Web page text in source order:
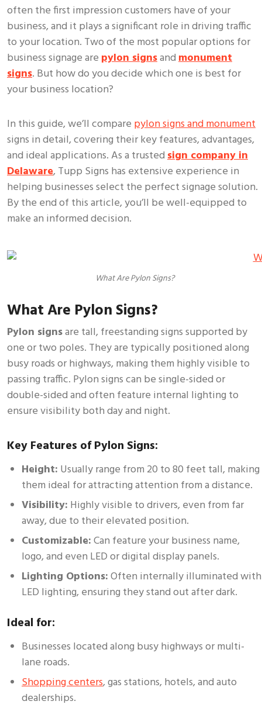
often the first impression customers have of your
business, and it plays a significant role in driving traffic
to your location. Two of the most popular options for
business signage are pylon signsandmonument
signs. But how do you decide which one is best for
your business location?
In this guide, we’ll compare pylon signs and monument
signs in detail, covering their key features, advantages,
and ideal applications. As a trustedsign company in
Delaware, Tupp Signs has extensive experience in
helping businesses select the perfect signage solution.
By the end of this article, you’ll be well-equipped to
make an informed decision.
What Are Pylon Signs?
What Are Pylon Signs?
Pylon signsare tall, freestanding signs supported by
one or two poles. They are typically positioned along
busy roads or highways, making them highly visible to
passing traffic. Pylon signs can be single-sided or
double-sided and often feature internal lighting to
ensure visibility both day and night.
Key Features of Pylon Signs:
Height: Usually range from 20 to 80 feet tall, making
them ideal for attracting attention from a distance.
Visibility: Highly visible to drivers, even from far
away, due to their elevated position.
Customizable:Can feature your business name,
logo, and even LED or digital display panels.
Lighting Options:Often internally illuminated with
LED lighting, ensuring they stand out after dark.
Ideal for:
Businesses located along busy highways or multi-
lane roads.
Shopping centers, gas stations, hotels, and auto
dealerships.